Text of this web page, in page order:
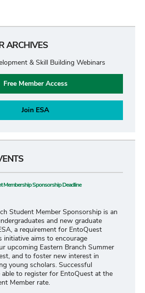
ARCHIVES
& Skill Building Webinars
Free Member Access
Join ESA
Membership Sponsorship Deadline
Student Member Sponsorship is an
and new graduate
a requirement for EntoQuest
initiative aims to encourage
upcoming Eastern Branch Summer
and to foster new interest in
young scholars. Successful
to register for EntoQuest at the
Member rate.